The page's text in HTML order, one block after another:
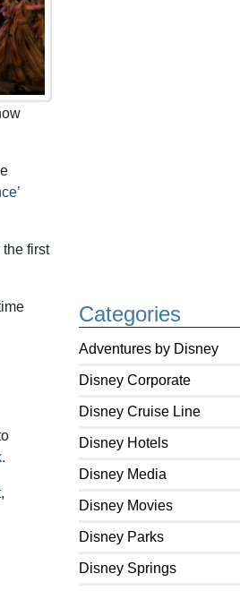
Categories
Adventures by Disney
Disney Corporate
Disney Cruise Line
Disney Hotels
Disney Media
Disney Movies
Disney Parks
Disney Springs
first
.
,